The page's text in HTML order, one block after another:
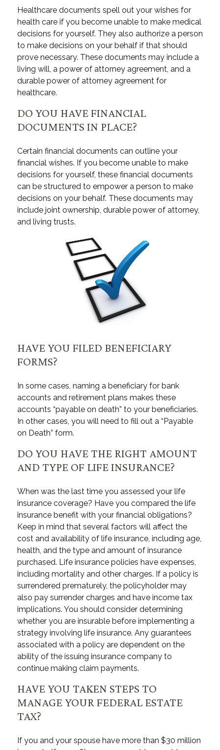
Healthcare documents spell out your wishes for
health care if you become unable to make medical
decisions for yourself. They also authorize a person
to make decisions on your behalf if that should
prove necessary. These documents may include a
living will, a power of attorney agreement, and a
durable power of attorney agreement for
healthcare.
DO YOU HAVE FINANCIAL
DOCUMENTS IN PLACE?
Certain financial documents can outline your
financial wishes. If you become unable to make
decisions for yourself, these financial documents
can be structured to empower a person to make
decisions on your behalf. These documents may
include joint ownership, durable power of attorney,
and living trusts.
HAVE YOU FILED BENEFICIARY
FORMS?
In some cases, naming a beneficiary for bank
accounts and retirement plans makes these
accounts “payable on death” to your beneficiaries.
In other cases, you will need to fill out a “Payable
on Death” form.
DO YOU HAVE THE RIGHT AMOUNT
AND TYPE OF LIFE INSURANCE?
When was the last time you assessed your life
insurance coverage? Have you compared the life
insurance benefit with your financial obligations?
Keep in mind that several factors will affect the
cost and availability of life insurance, including age,
health, and the type and amount of insurance
purchased. Life insurance policies have expenses,
including mortality and other charges. If a policy is
surrendered prematurely, the policyholder may
also pay surrender charges and have income tax
implications. You should consider determining
whether you are insurable before implementing a
strategy involving life insurance. Any guarantees
associated with a policy are dependent on the
ability of the issuing insurance company to
continue making claim payments.
HAVE YOU TAKEN STEPS TO
MANAGE YOUR FEDERAL ESTATE
TAX?
If you and your spouse have more than $30 million